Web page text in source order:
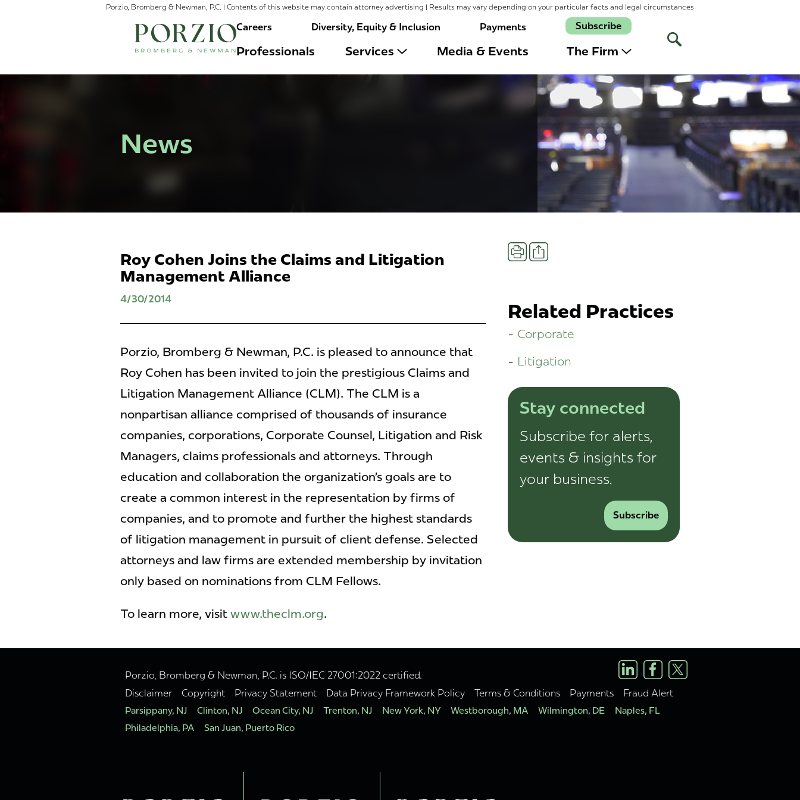
Porzio, Bromberg & Newman, P.C. | Contents of this website may contain attorney advertising | Results may vary depending on your particular facts and legal circumstances
Careers Diversity, Equity & Inclusion Payments Subscribe
Professionals Services Media & Events The Firm
Open
Site
News
Roy Cohen Joins the Claims and Litigation
Management Alliance
4/30/2014
Porzio, Bromberg & Newman, P.C. is pleased to announce that
Roy Cohen has been invited to join the prestigious Claims and
Litigation Management Alliance (CLM). The CLM is a
nonpartisan alliance comprised of thousands of insurance
companies, corporations, Corporate Counsel, Litigation and Risk
Managers, claims professionals and attorneys. Through
education and collaboration the organization’s goals are to
create a common interest in the representation by firms of
companies, and to promote and further the highest standards
of litigation management in pursuit of client defense. Selected
attorneys and law firms are extended membership by invitation
only based on nominations from CLM Fellows.
To learn more, visit www.theclm.org.
PrintShare
Related Practices
Corporate
Litigation
Stay connected
Subscribe for alerts,
events & insights for
your business.
Subscribe
Porzio, Bromberg & Newman, P.C. is ISO/IEC 27001:2022 certified.
Disclaimer
Copyright Privacy Statement Data Privacy Framework Policy Terms & Conditions Payments Fraud Alert
Parsippany, NJ Clinton, NJ Ocean City, NJ Trenton, NJ New York, NY Westborough, MA Wilmington, DE
Naples, FL
Philadelphia, PA
San Juan, Puerto Rico